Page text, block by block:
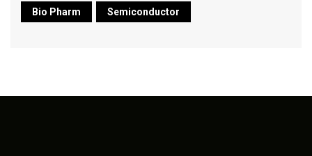
Bio Pharm Semiconductor